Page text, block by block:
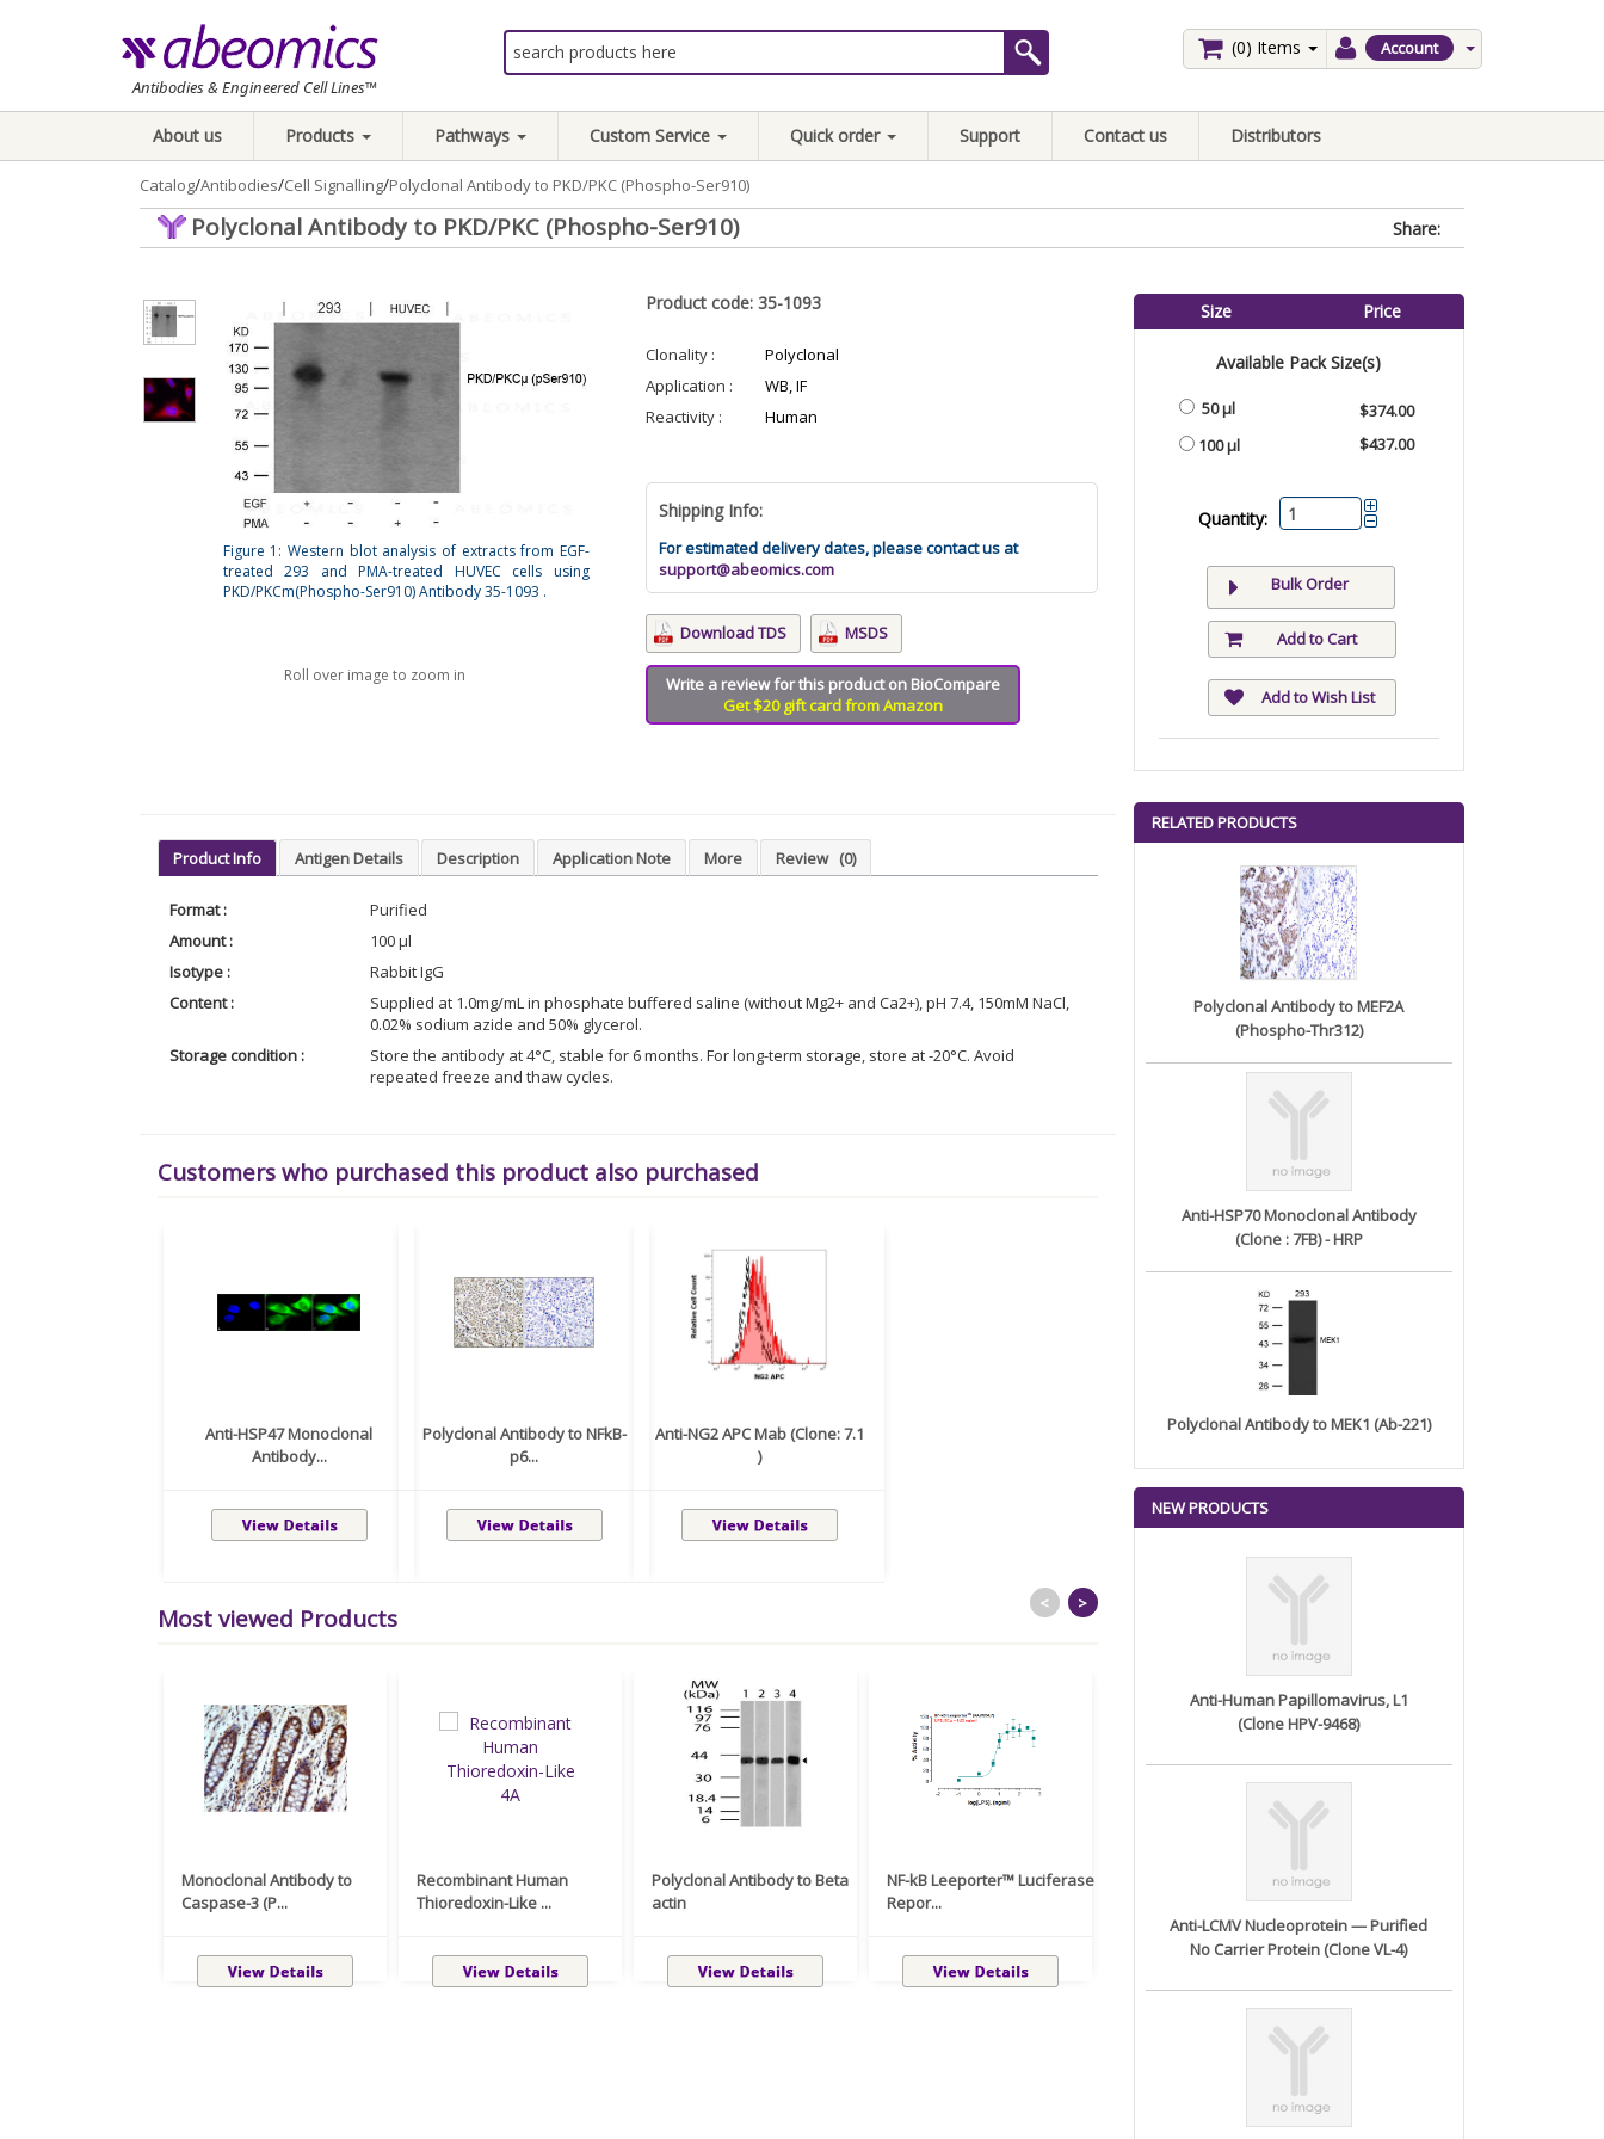
Antibodies & Engineered Cell Lines™
Account
(0) Items
About us Products Pathways Custom Service Quick order Support Contact us Distributors
Catalog/Antibodies/Cell Signalling/Polyclonal Antibody to PKD/PKC (Phospho-Ser910)
Polyclonal Antibody to PKD/PKC (Phospho-Ser910) Share:
Figure 1: Western blot analysis of extracts from EGF-
treated 293 and PMA-treated HUVEC cells using
PKD/PKCm(Phospho-Ser910) Antibody 35-1093 .
Roll over image to zoom in
Product code: 35-1093
Clonality :
Polyclonal
Application :
WB, IF
Reactivity :
Human
Shipping Info:
For estimated delivery dates, please contact us at
support@abeomics.com
Download TDS MSDS
Write a review for this product on BioCompare
Get $20 gift card from Amazon
Size Price
Available Pack Size(s)
50 µl
100 µl
$374.00
$437.00
Quantity:
Bulk Order
Add to Cart
Add to Wish List
Product Info Antigen Details Description Application Note More Review (0)
Format :
Purified
Amount :
100 µl
Isotype :
Rabbit IgG
Content :
Supplied at 1.0mg/mL in phosphate buffered saline (without Mg2+ and Ca2+), pH 7.4, 150mM NaCl,
0.02% sodium azide and 50% glycerol.
Storage condition :
Store the antibody at 4°C, stable for 6 months. For long-term storage, store at -20°C. Avoid
repeated freeze and thaw cycles.
Customers who purchased this product also purchased
Anti-HSP47 Monoclonal
Antibody...
Polyclonal Antibody to NFkB-
p6...
Anti-NG2 APC Mab (Clone: 7.1
)
Most viewed Products
Monoclonal Antibody to
Caspase-3 (P...
Recombinant Human
Thioredoxin-Like ...
Polyclonal Antibody to Beta
actin
NF-kB Leeporter™ Luciferase
Repor...
Monoclonal Antibody to
< >
RELATED PRODUCTS
Polyclonal Antibody to MEF2A
(Phospho-Thr312)
Anti-HSP70 Monoclonal Antibody
(Clone : 7FB) - HRP
Polyclonal Antibody to MEK1 (Ab-221)
NEW PRODUCTS
Anti-Human Papillomavirus, L1
(Clone HPV-9468)
Anti-LCMV Nucleoprotein — Purified
No Carrier Protein (Clone VL-4)